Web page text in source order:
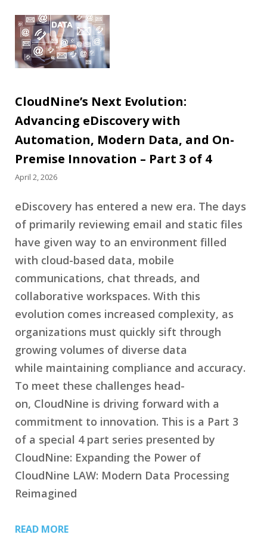
CloudNine’s Next Evolution:
Advancing eDiscovery with
Automation, Modern Data, and On-
Premise Innovation – Part 3 of 4
April 2, 2026
eDiscovery has entered a new era. The days
of primarily reviewing email and static files
have given way to an environment filled
with cloud-based data, mobile
communications, chat threads, and
collaborative workspaces. With this
evolution comes increased complexity, as
organizations must quickly sift through
growing volumes of diverse data
while maintaining compliance and accuracy.
To meet these challenges head-
on, CloudNine is driving forward with a
commitment to innovation. This is a Part 3
of a special 4 part series presented by
CloudNine: Expanding the Power of
CloudNine LAW: Modern Data Processing
Reimagined
READ MORE